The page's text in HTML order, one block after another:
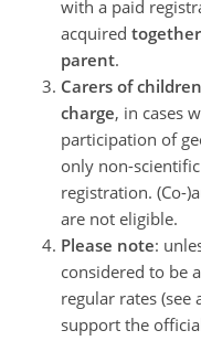
with a paid
acquired
parent.
Carers of
charge, in cases
participation of
only non-
registration. (Co-
are not eligible.
Please note:
considered to be
regular rates (see
support the